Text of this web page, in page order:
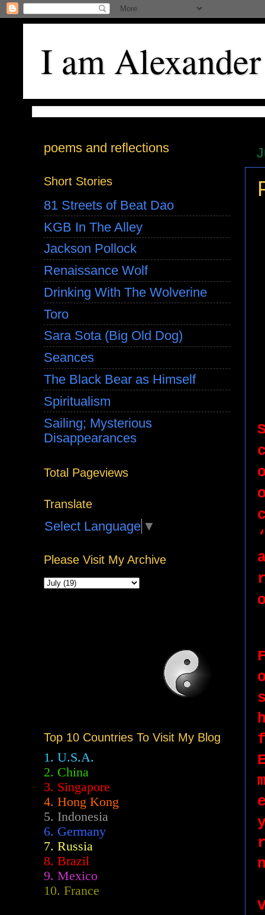
I am Alexander
poems and reflections
Short Stories
81 Streets of Beat Dao
KGB In The Alley
Jackson Pollock
Renaissance Wolf
Drinking With The Wolverine
Toro
Sara Sota (Big Old Dog)
Seances
The Black Bear as Himself
Spiritualism
Sailing; Mysterious
Disappearances
Total Pageviews
Translate
Select Language ▼
Please Visit My Archive
Top 10 Countries To Visit My Blog
1. U.S.A.
2. China
3. Singapore
4. Hong Kong
5. Indonesia
6. Germany
7. Russia
8. Brazil
9. Mexico
10. France